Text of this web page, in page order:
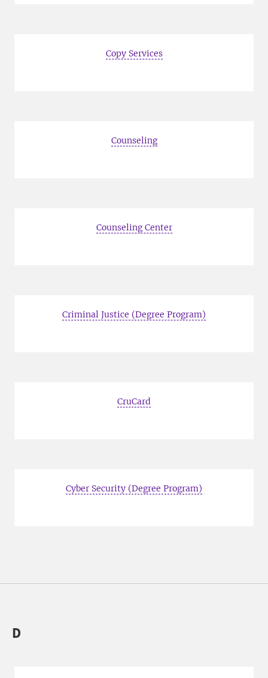
Copy Services
Counseling
Counseling Center
Criminal Justice (Degree Program)
CruCard
Cyber Security (Degree Program)
D